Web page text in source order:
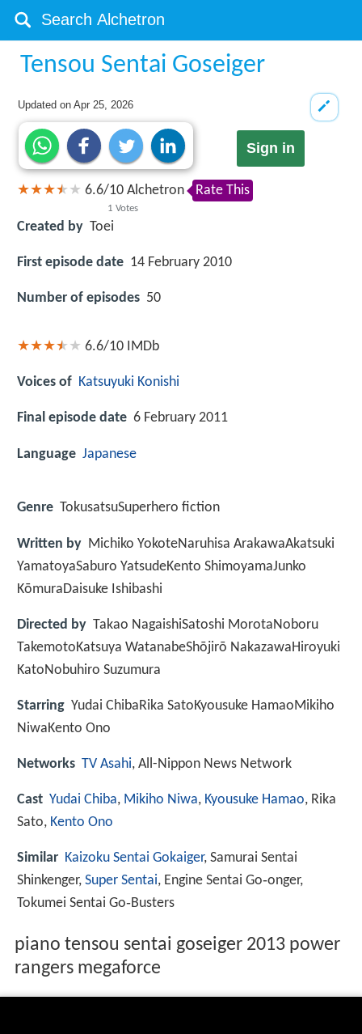
Tensou Sentai Goseiger
Updated onApr 25, 2026
Sign in
6.6/10
1 Votes
Alchetron Rate This
Created by Toei
First episode date 14 February 2010
Number of episodes 50
6.6/10 IMDb
Voices of Katsuyuki Konishi
Final episode date 6 February 2011
Language Japanese
Genre TokusatsuSuperhero fiction
Written by Michiko YokoteNaruhisa ArakawaAkatsuki
YamatoyaSaburo YatsudeKento ShimoyamaJunko
KōmuraDaisuke Ishibashi
Directed by Takao NagaishiSatoshi MorotaNoboru
TakemotoKatsuya WatanabeShōjirō NakazawaHiroyuki
KatoNobuhiro Suzumura
Starring Yudai ChibaRika SatoKyousuke HamaoMikiho
NiwaKento Ono
Networks TV Asahi, All-Nippon News Network
Cast Yudai Chiba, Mikiho Niwa, Kyousuke Hamao, Rika
Sato, Kento Ono
Similar Kaizoku Sentai Gokaiger, Samurai Sentai
Shinkenger, Super Sentai, Engine Sentai Go‑onger,
Tokumei Sentai Go‑Busters
piano tensou sentai goseiger 2013 power
rangers megaforce